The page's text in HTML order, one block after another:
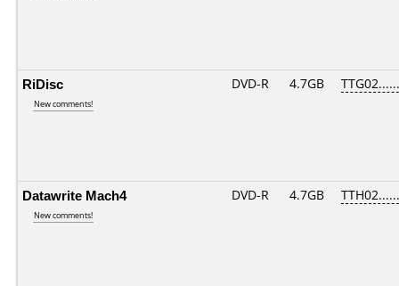
RiDisc
New comments!
DVD-R 4.7GB
Datawrite Mach4
New comments!
DVD-R 4.7GB